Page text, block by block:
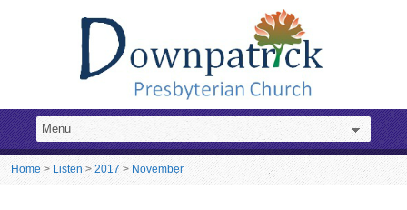
Home > Listen >2017 > November